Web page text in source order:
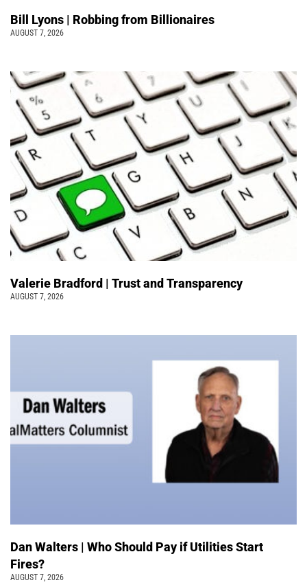
Bill Lyons | Robbing from Billionaires
AUGUST 7, 2026
Valerie Bradford | Trust and Transparency
AUGUST 7, 2026
Dan Walters | Who Should Pay if Utilities Start
Fires?
AUGUST 7, 2026